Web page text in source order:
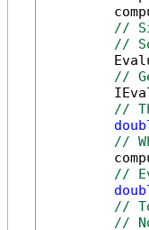
//
//
//
//
//
//
//
//